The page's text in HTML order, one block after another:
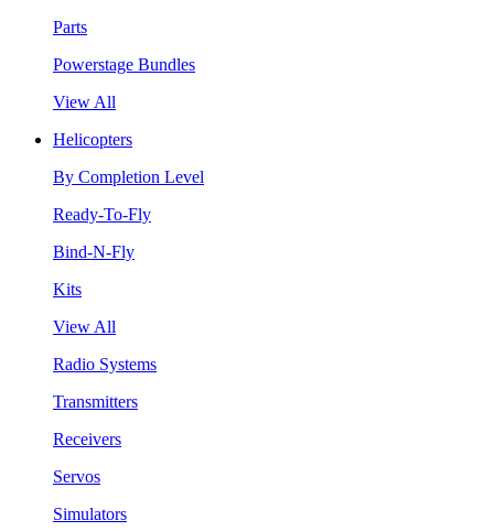
Parts
Powerstage Bundles
View All
Helicopters
By Completion Level
Ready-To-Fly
Bind-N-Fly
Kits
View All
Radio Systems
Transmitters
Receivers
Servos
Simulators